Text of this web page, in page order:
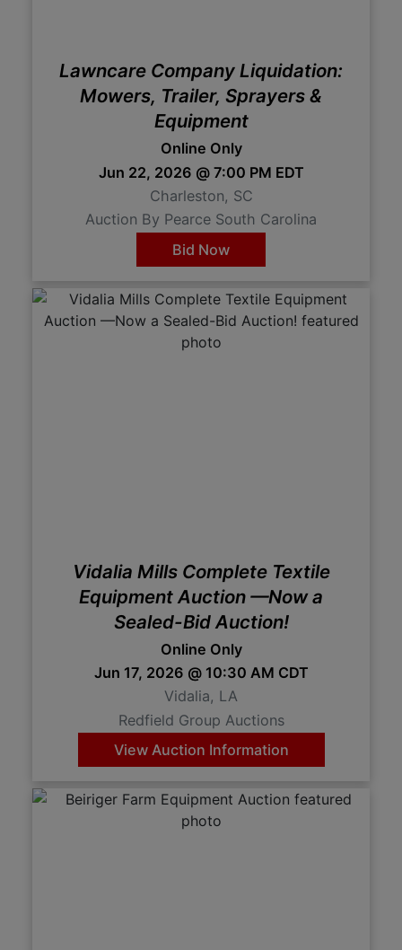
Lawncare Company Liquidation:
Mowers, Trailer, Sprayers &
Equipment
Online Only
Jun 22, 2026 @ 7:00 PM EDT
Charleston, SC
Auction By Pearce South Carolina
Bid Now
Vidalia Mills Complete Textile
Equipment Auction —Now a
Sealed-Bid Auction!
Online Only
Jun 17, 2026 @ 10:30 AM CDT
Vidalia, LA
Redfield Group Auctions
View Auction Information